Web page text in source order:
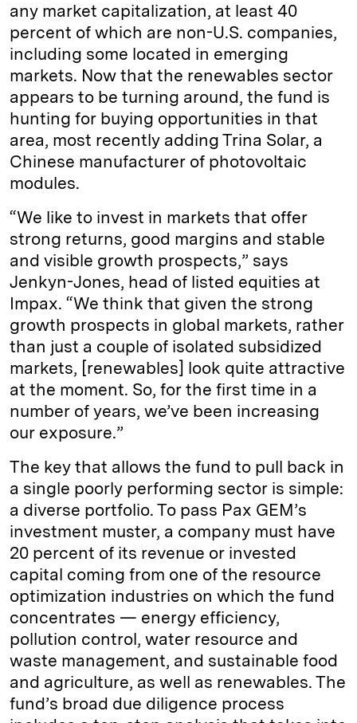
any market capitalization, at least 40
percent of which are non-U.S. companies,
including some located in emerging
markets. Now that the renewables sector
appears to be turning around, the fund is
hunting for buying opportunities in that
area, most recently adding Trina Solar, a
Chinese manufacturer of photovoltaic
modules.
“We like to invest in markets that offer
strong returns, good margins and stable
and visible growth prospects,” says
Jenkyn-Jones, head of listed equities at
Impax. “We think that given the strong
growth prospects in global markets, rather
than just a couple of isolated subsidized
markets, [renewables] look quite attractive
at the moment. So, for the first time in a
number of years, we’ve been increasing
our exposure.”
The key that allows the fund to pull back in
a single poorly performing sector is simple:
a diverse portfolio. To pass Pax GEM’s
investment muster, a company must have
20 percent of its revenue or invested
capital coming from one of the resource
optimization industries on which the fund
concentrates — energy efficiency,
pollution control, water resource and
waste management, and sustainable food
and agriculture, as well as renewables. The
fund’s broad due diligence process